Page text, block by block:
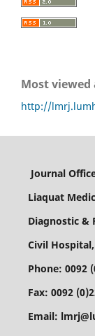
Most
http://
Liaquat
Diagnostic &
Civil
Phone: 0092
Fax: 0092
Email: